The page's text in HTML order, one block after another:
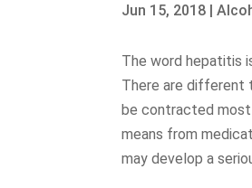
Jun 15, 2018 |
The word hepatitis
There are different
be contracted
means from
may develop a